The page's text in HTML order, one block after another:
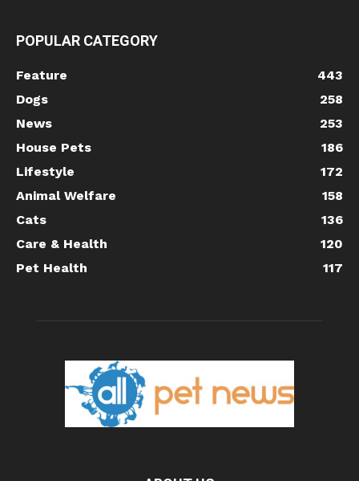
POPULAR CATEGORY
Feature
443
Dogs
258
News
253
House Pets
186
Lifestyle
172
Animal Welfare
158
Cats
136
Care & Health
120
Pet Health
117